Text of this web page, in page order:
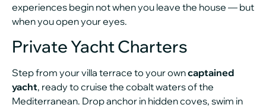
experiences begin not when you leave the house — but
when you open your eyes.
Private Yacht Charters
Step from your villa terrace to your owncaptained
yacht, ready to cruise the cobalt waters of the
Mediterranean. Drop anchor in hidden coves, swim in